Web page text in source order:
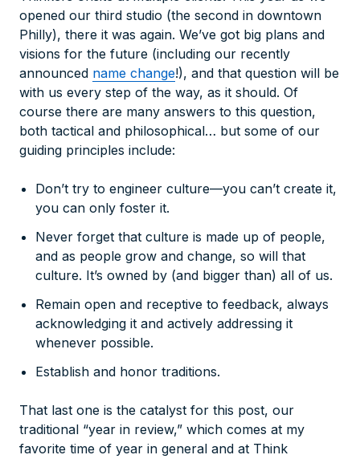
opened our third studio (the second in downtown
Philly), there it was again. We’ve got big plans and
visions for the future (including our recently
announced name change!), and that question will be
with us every step of the way, as it should. Of
course there are many answers to this question,
both tactical and philosophical… but some of our
guiding principles include:
Don’t try to engineer culture—you can’t create it,
you can only foster it.
Never forget that culture is made up of people,
and as people grow and change, so will that
culture. It’s owned by (and bigger than) all of us.
Remain open and receptive to feedback, always
acknowledging it and actively addressing it
whenever possible.
Establish and honor traditions.
That last one is the catalyst for this post, our
traditional “year in review,” which comes at my
favorite time of year in general and at Think